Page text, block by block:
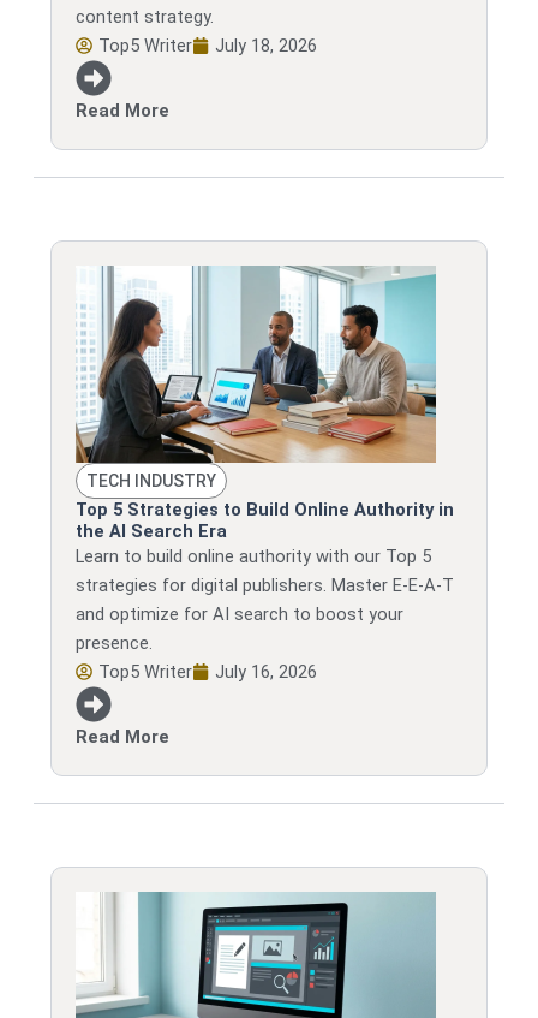
content strategy.
Top5 Writer
July 18, 2026
Read More
TECH INDUSTRY
Top 5 Strategies to Build Online Authority in
the AI Search Era
Learn to build online authority with our Top 5
strategies for digital publishers. Master E-E-A-T
and optimize for AI search to boost your
presence.
Top5 Writer
July 16, 2026
Read More